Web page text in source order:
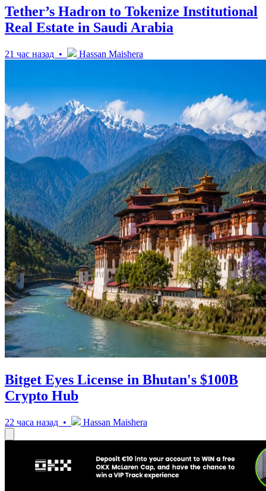
Tether’s Hadron to Tokenize Institutional
Real Estate in Saudi Arabia
21 час назад • Hassan Maishera
Bitget Eyes License in Bhutan's $100B
Crypto Hub
22 часа назад • Hassan Maishera